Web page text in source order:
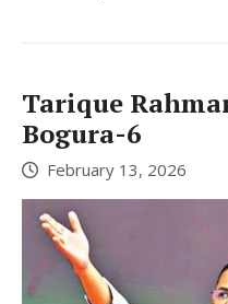
Tarique
Bogura-6
February 13, 2026